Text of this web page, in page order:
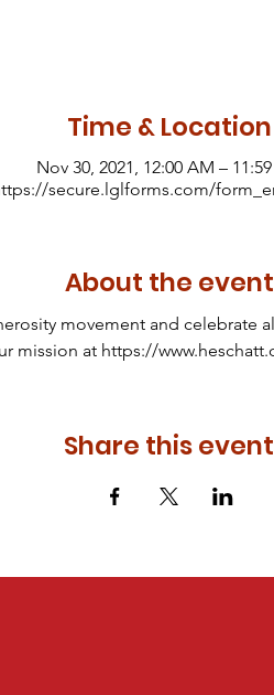
Time & Location
Nov 30, 2021, 12:00 AM –
secure.lglforms.com/
About the event
movement and celebrate
mission at https://
Share this event